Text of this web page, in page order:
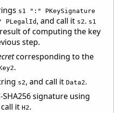
s1 ":" PKeySignature
PLegalId, and call it s2. s1
of computing the key
step.
corresponding to the
.
s2, and call itData2.
SHA256 signature using
call itH2.